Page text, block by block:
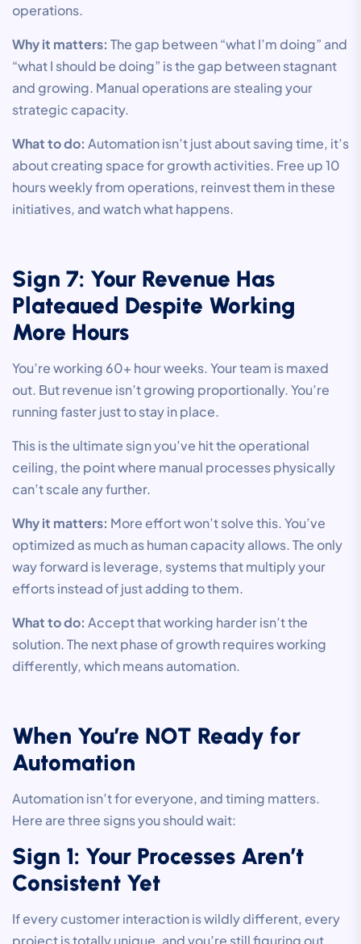
operations.
Why it matters: The gap between “what I’m doing” and
“what I should be doing” is the gap between stagnant
and growing. Manual operations are stealing your
strategic capacity.
What to do: Automation isn’t just about saving time, it’s
about creating space for growth activities. Free up 10
hours weekly from operations, reinvest them in these
initiatives, and watch what happens.
Sign 7: Your Revenue Has
Plateaued Despite Working
More Hours
You’re working 60+ hour weeks. Your team is maxed
out. But revenue isn’t growing proportionally. You’re
running faster just to stay in place.
This is the ultimate sign you’ve hit the operational
ceiling, the point where manual processes physically
can’t scale any further.
Why it matters: More effort won’t solve this. You’ve
optimized as much as human capacity allows. The only
way forward is leverage, systems that multiply your
efforts instead of just adding to them.
What to do: Accept that working harder isn’t the
solution. The next phase of growth requires working
differently, which means automation.
When You’re NOT Ready for
Automation
Automation isn’t for everyone, and timing matters.
Here are three signs you should wait:
Sign 1: Your Processes Aren’t
Consistent Yet
If every customer interaction is wildly different, every
project is totally unique, and you’re still figuring out